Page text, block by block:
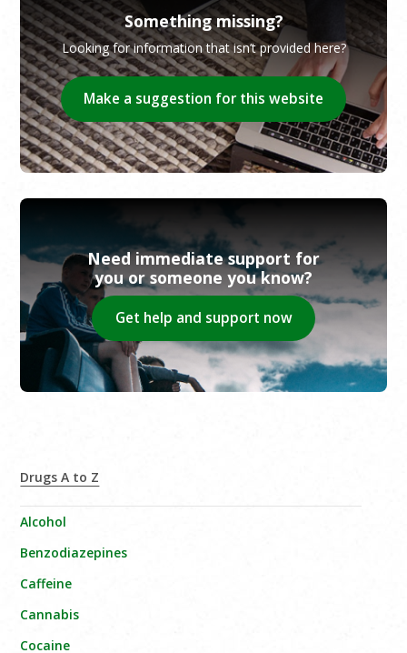
Something missing?
Looking for information that isn’t provided here?
Make a suggestion for this website
Need immediate support for
you or someone you know?
Get help and support now
Drugs A to Z
Alcohol
Benzodiazepines
Caffeine
Cannabis
Cocaine